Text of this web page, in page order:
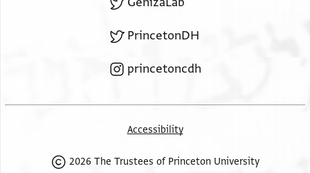
PrincetonDH
princetoncdh
Accessibility
2026 The Trustees of Princeton University